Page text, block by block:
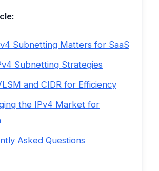
Subnetting Matters for SaaS
Subnetting Strategies
and CIDR for Efficiency
the IPv4 Market for
Asked Questions